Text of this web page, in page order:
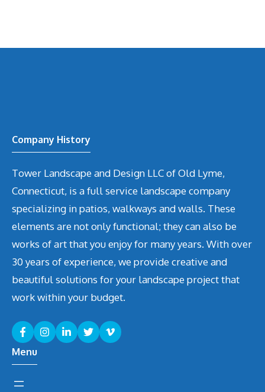
Company History
Tower Landscape and Design LLC of Old Lyme,
Connecticut, is a full service landscape company
specializing in patios, walkways and walls. These
elements are not only functional; they can also be
works of art that you enjoy for many years. With over
30 years of experience, we provide creative and
beautiful solutions for your landscape project that
work within your budget.
Menu